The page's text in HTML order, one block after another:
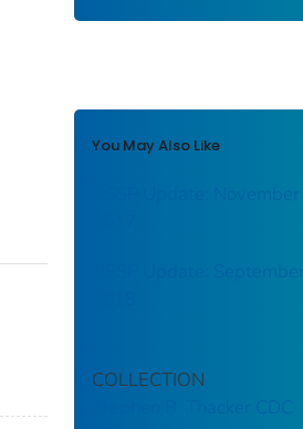
You May Also Like
NSSP Update: November
NSSP Update: September
COLLECTION
Stephen B. Thacker CDC